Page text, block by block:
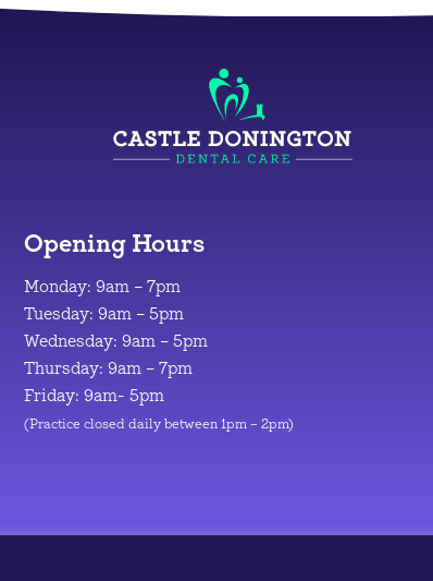
Opening Hours
Monday: 9am – 7pm
Tuesday: 9am – 5pm
Wednesday: 9am – 5pm
Thursday: 9am – 7pm
Friday: 9am- 5pm
(Practice closed daily between 1pm – 2pm)